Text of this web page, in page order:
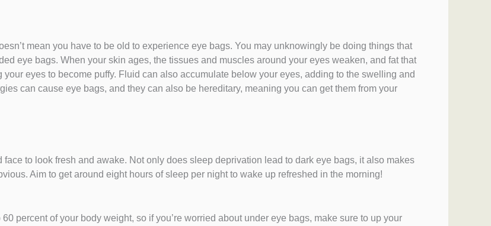
mean you have to be old to experience eye bags. You may unknowingly be doing things that
eye bags. When your skin ages, the tissues and muscles around your eyes weaken, and fat that
eyes to become puffy. Fluid can also accumulate below your eyes, adding to the swelling and
can cause eye bags, and they can also be hereditary, meaning you can get them from your
to look fresh and awake. Not only does sleep deprivation lead to dark eye bags, it also makes
Aim to get around eight hours of sleep per night to wake up refreshed in the morning!
percent of your body weight, so if you’re worried about under eye bags, make sure to up your